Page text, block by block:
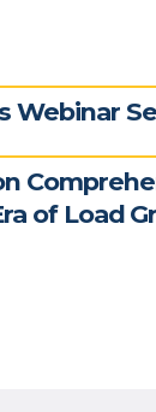
Webinar
of Load